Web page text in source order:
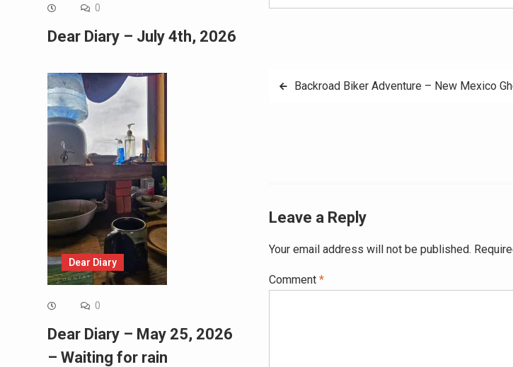
PostBackroad Biker Adventure – New Mexico
Leave a Reply
Your email address will not be published.
Comment *
0
Dear Diary – July 4th, 2026
Dear Diary
0
Dear Diary – May 25, 2026
– Waiting for rain